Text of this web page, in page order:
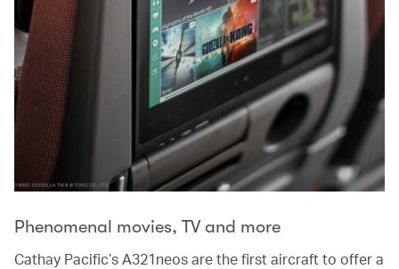
Phenomenal movies, TV and more
Cathay Pacific’s A321neos are the first aircraft to offer a